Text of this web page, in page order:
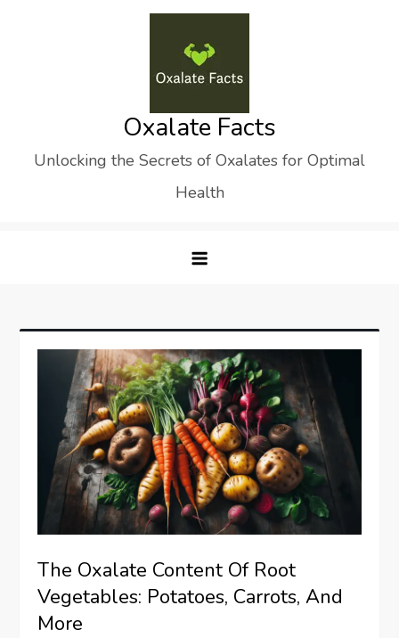
Oxalate Facts
Unlocking the Secrets of Oxalates for Optimal
Health
The Oxalate Content Of Root
Vegetables: Potatoes, Carrots, And
More